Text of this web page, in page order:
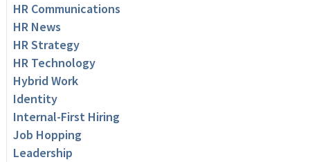
HR Communications
HR News
HR Strategy
HR Technology
Hybrid Work
Identity
Internal-First Hiring
Job Hopping
Leadership